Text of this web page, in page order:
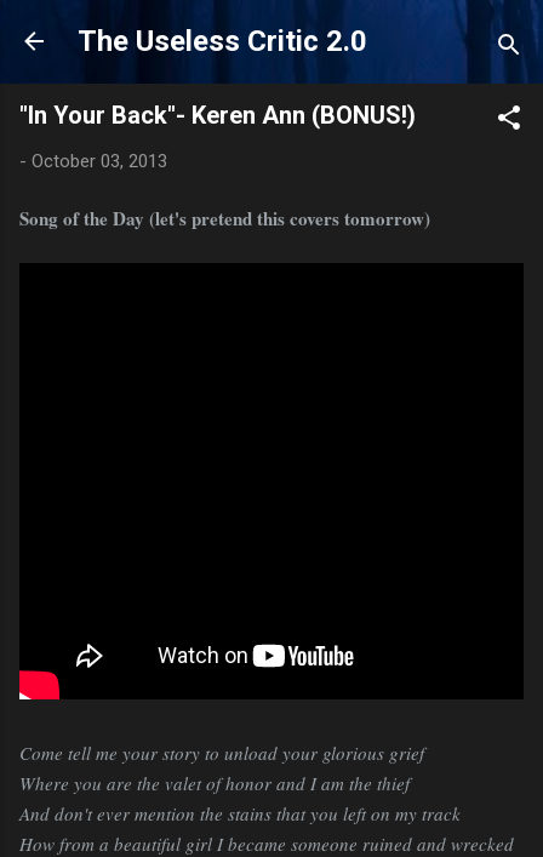
Skip to main content
The Useless Critic 2.0
"In Your Back"- Keren Ann (BONUS!)
- October 03, 2013
Song of the Day (let's pretend this covers tomorrow)
Come tell me your story to unload your glorious grief
Where you are the valet of honor and I am the thief
And don't ever mention the stains that you left on my track
How from a beautiful girl I became someone ruined and wrecked